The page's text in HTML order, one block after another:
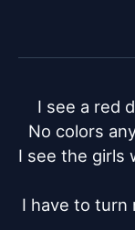
I see a red
No colors
I see the girls
I have to turn